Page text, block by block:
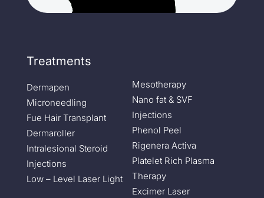
Treatments
Dermapen
Microneedling
Fue Hair Transplant
Dermaroller
Intralesional Steroid
Injections
Low – Level Laser Light
Mesotherapy
Nano fat & SVF
Injections
Phenol Peel
Rigenera Activa
Platelet Rich Plasma
Therapy
Excimer Laser